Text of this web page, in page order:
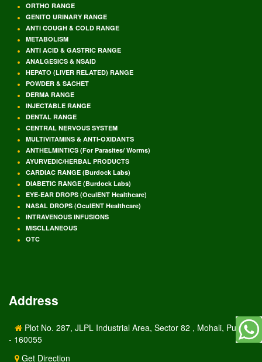
ORTHO RANGE
GENITO URINARY RANGE
ANTI COUGH & COLD RANGE
METABOLISM
ANTI ACID & GASTRIC RANGE
ANALGESICS & NSAID
HEPATO (LIVER RELATED) RANGE
POWDER & SACHET
DERMA RANGE
INJECTABLE RANGE
DENTAL RANGE
CENTRAL NERVOUS SYSTEM
MULTIVITAMINS & ANTI-OXIDANTS
ANTHELMINTICS (For Parasites/ Worms)
AYURVEDIC/HERBAL PRODUCTS
CARDIAC RANGE (Burdock Labs)
DIABETIC RANGE (Burdock Labs)
EYE-EAR DROPS (OculENT Healthcare)
NASAL DROPS (OculENT Healthcare)
INTRAVENOUS INFUSIONS
MISCLLANEOUS
OTC
Address
Plot No. 287, JLPL Industrial Area, Sector 82 , Mohali, Punjab
- 160055
Get Direction